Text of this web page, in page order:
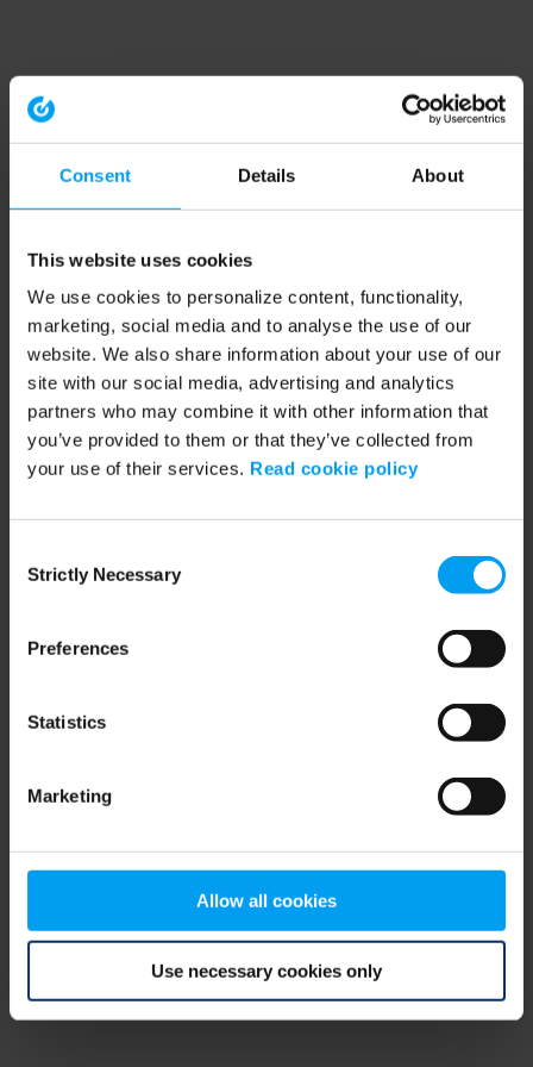
Consent Details About
This website uses cookies
We use cookies to personalize content, functionality,
marketing, social media and to analyse the use of our
website. We also share information about your use of our
site with our social media, advertising and analytics
partners who may combine it with other information that
you’ve provided to them or that they’ve collected from
your use of their services. Read cookie policy
Selection
Strictly Necessary
Preferences
Statistics
Marketing
Allow all cookies
Use necessary cookies only